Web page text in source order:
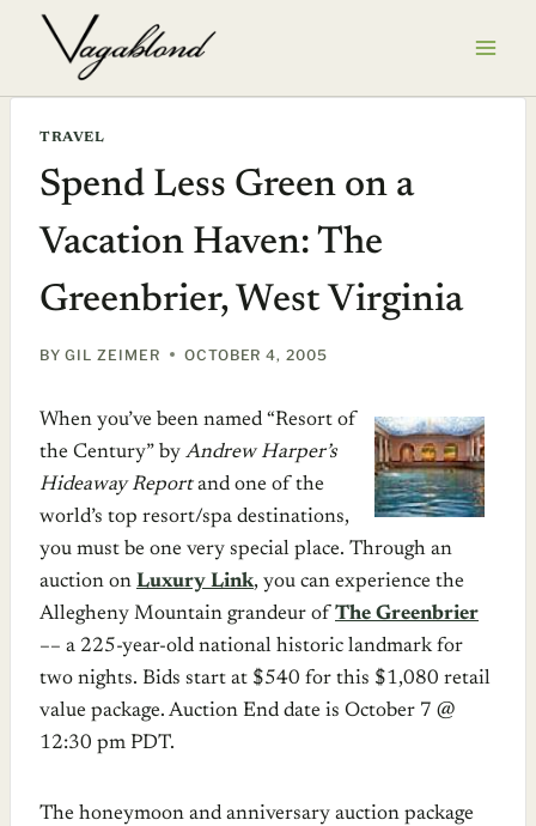
TRAVEL
Spend Less Green on a
Vacation Haven: The
Greenbrier, West Virginia
BY GIL ZEIMER OCTOBER 4, 2005
When you’ve been named “Resort of
the Century” by Andrew Harper’s
Hideaway Reportand one of the
world’s top resort/spa destinations,
you must be one very special place. Through an
auction on Luxury Link, you can experience the
Allegheny Mountain grandeur of The Greenbrier
–– a 225-year-old national historic landmark for
two nights. Bids start at $540 for this $1,080 retail
value package. Auction End date is October 7 @
12:30 pm PDT.
The honeymoon and anniversary auction package